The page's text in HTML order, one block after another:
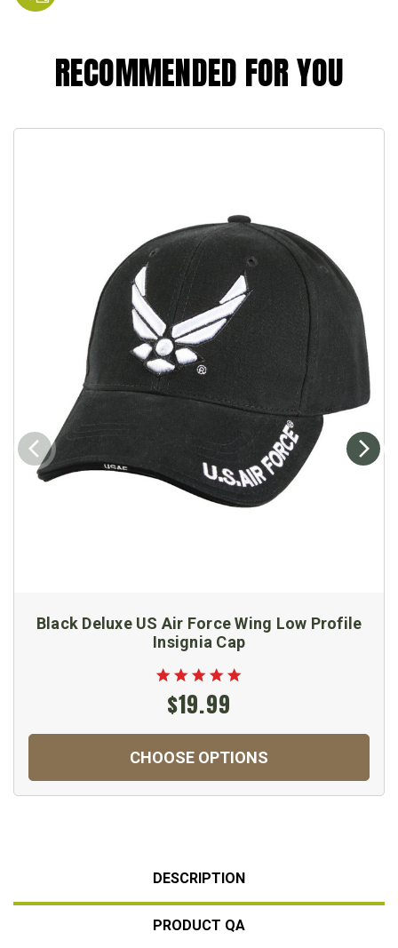
RECOMMENDED FOR YOU
Black Deluxe US Air Force Wing Low Profile
Insignia Cap
$19.99
CHOOSE OPTIONS
DESCRIPTION
PRODUCT QA